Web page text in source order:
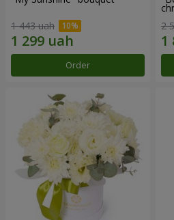
1 443 uah
Order
2